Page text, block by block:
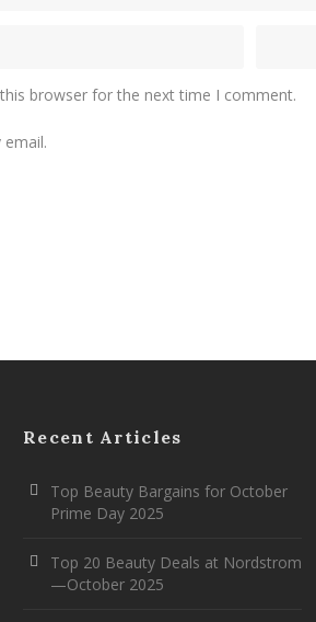
browser for the next time I comment.
Recent Articles
Top Beauty Bargains for October
Prime Day 2025
Top 20 Beauty Deals at Nordstrom
—October 2025